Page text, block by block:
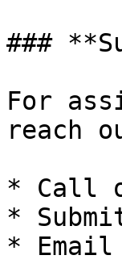
###
For
reach
* Call
*
* Email